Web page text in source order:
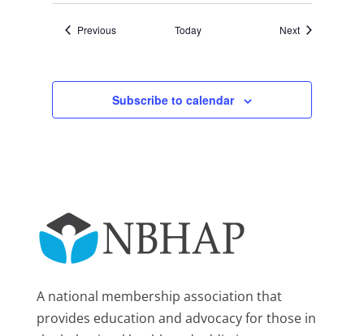
PreviousEvents Today NextEvents
Subscribe to calendar
A national membership association that
provides education and advocacy for those in